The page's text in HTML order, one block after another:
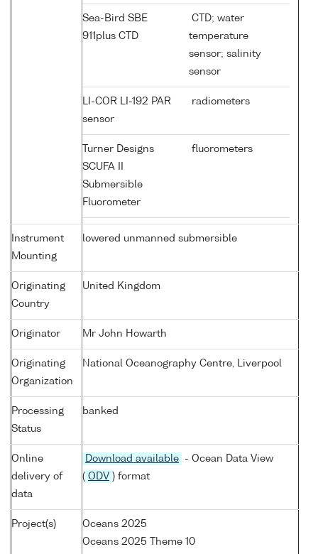
Sea-Bird SBE
911plus CTD
CTD; water
temperature
sensor; salinity
sensor
LI-COR LI-192 PAR
sensor
radiometers
Turner Designs
SCUFA II
Submersible
Fluorometer
fluorometers
Instrument
Mounting
lowered unmanned submersible
Originating
Country
United Kingdom
Originator Mr John Howarth
Originating
Organization
National Oceanography Centre, Liverpool
Processing
Status
banked
Online
delivery of
data
Download available
- Ocean Data View
( ODV ) format
Project(s)
Oceans 2025
Oceans 2025 Theme 10